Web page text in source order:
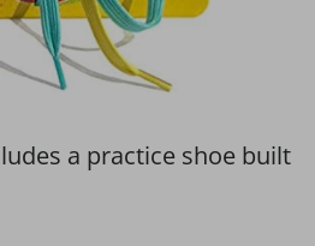
a practice shoe built